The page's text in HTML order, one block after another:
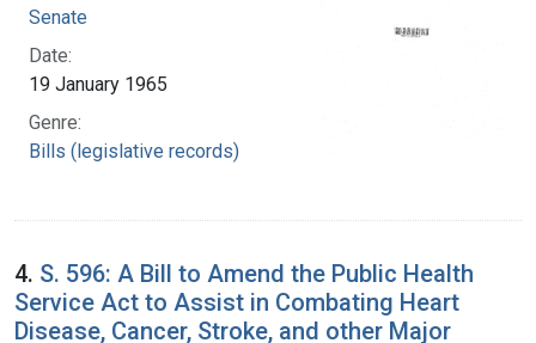
Senate
Date:
19 January 1965
Genre:
Bills (legislative records)
4. S. 596: A Bill to Amend the Public Health
Service Act to Assist in Combating Heart
Disease, Cancer, Stroke, and other Major